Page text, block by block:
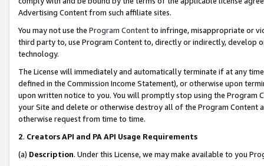
Advertising Content from such affiliate sites.
You may not use the Program Contentto infringe, misappropriate or
third party to, use Program Content to, directly or indirectly, develop
technology.
The License will immediately and automatically terminate if at any
defined in the Commission Income Statement), or otherwise upon
upon written notice to you. You will promptly stop using the Program
your Site and delete or otherwise destroy all of the Program Content
otherwise request from time to time.
2. Creators API and PA API Usage Requirements
(a) Description. Under this License, we may make available to you